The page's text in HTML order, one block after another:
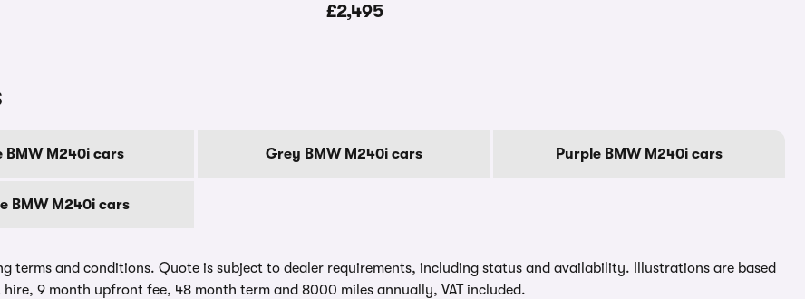
£2,495
BMW M240i cars Grey BMW M240i cars Purple BMW M240i cars
BMW M240i cars
terms and conditions. Quote is subject to dealer requirements, including status and availability. Illustrations are based
9 month upfront fee, 48 month term and 8000 miles annually, VAT included.